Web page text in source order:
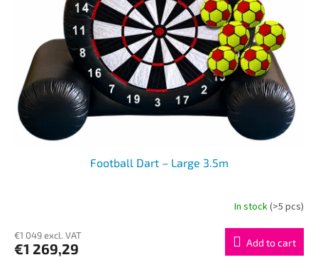
Football Dart – Large 3.5m
In stock(>5 pcs)
€1 049 excl. VAT
€1 269,29 Add to cart